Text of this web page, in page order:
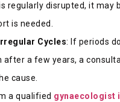
regularly disrupted, it may
is needed.
Cycles: If periods
after a few years, a
cause.
a qualified gynaecologist